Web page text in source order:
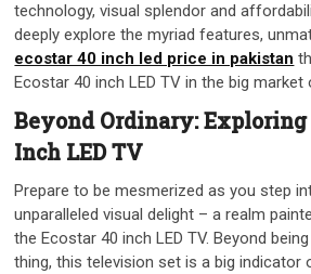
technology, visual splendor and
deeply explore the myriad features,
ecostar 40 inch led price in pakistan
Ecostar 40 inch LED TV in the big market
Beyond Ordinary: Exploring
Inch LED TV
Prepare to be mesmerized as you step
unparalleled visual delight – a realm
the Ecostar 40 inch LED TV. Beyond
thing, this television set is a big